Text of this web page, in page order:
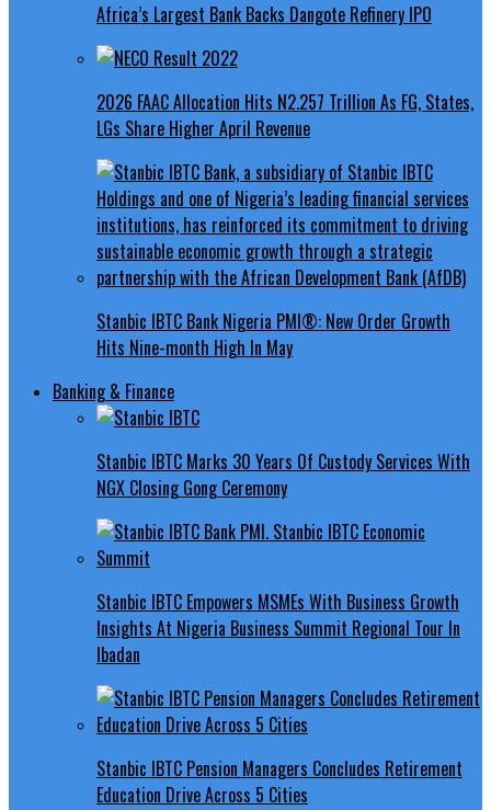
Africa’s Largest Bank Backs Dangote Refinery IPO
2026 FAAC Allocation Hits N2.257 Trillion As FG, States,
LGs Share Higher April Revenue
Stanbic IBTC Bank Nigeria PMI®: New Order Growth
Hits Nine-month High In May
Banking & Finance
Stanbic IBTC Marks 30 Years Of Custody Services With
NGX Closing Gong Ceremony
Stanbic IBTC Empowers MSMEs With Business Growth
Insights At Nigeria Business Summit Regional Tour In
Ibadan
Stanbic IBTC Pension Managers Concludes Retirement
Education Drive Across 5 Cities